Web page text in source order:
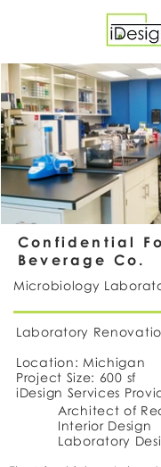
Confidential
Beverage Co.
Microbiology
Laboratory
Location: Michigan
Project Size: 600 sf
iDesign Services
Architect of
Interior Design
Laboratory